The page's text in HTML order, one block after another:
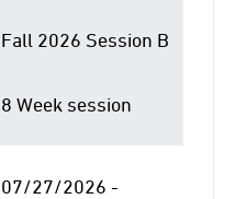
Fall 2026 Session B
8 Week session
07/27/2026 -